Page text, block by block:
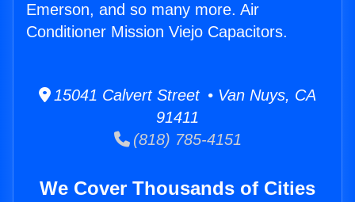
Emerson, and so many more. Air
Conditioner Mission Viejo Capacitors.
15041 Calvert Street • Van Nuys, CA
91411
(818) 785-4151
We Cover Thousands of Cities